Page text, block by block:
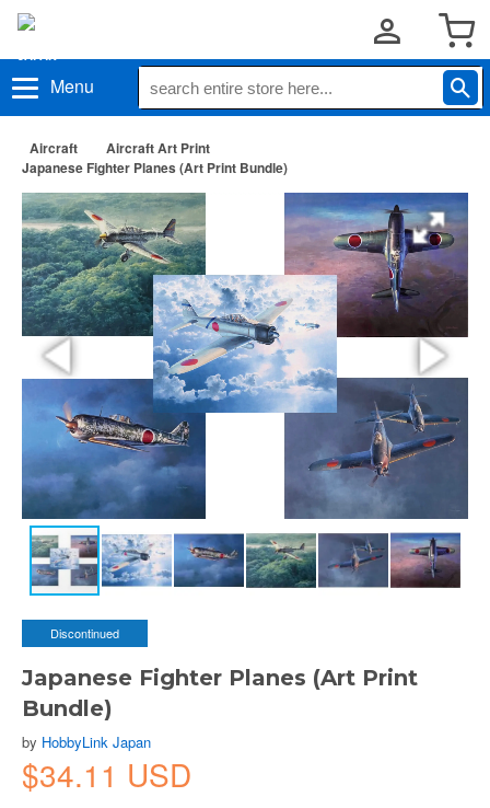
Menu
Aircraft
Aircraft Art Print
Japanese Fighter Planes (Art Print Bundle)
Discontinued
Japanese Fighter Planes (Art Print
Bundle)
by HobbyLink Japan
$34.11 USD